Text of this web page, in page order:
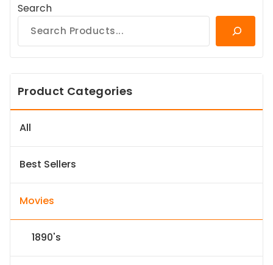
Search
Product Categories
All
Best Sellers
Movies
1890's